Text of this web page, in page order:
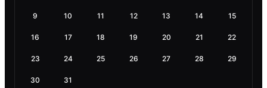
9 10 11 12 13 14 15
16 17 18 19 20 21 22
23 24 25 26 27 28 29
30 31